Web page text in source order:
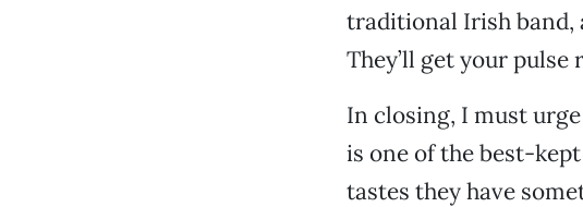
traditional Irish band,
They’ll get your pulse
In closing, I must
is one of the best-
tastes they have